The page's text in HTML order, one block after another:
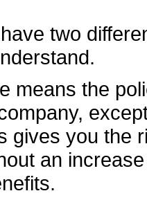
two
means the
gives you the
an